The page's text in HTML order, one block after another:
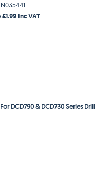
£1.99 Inc VAT
DCD790 & DCD730 Series Drill